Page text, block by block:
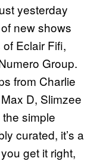
yesterday
new shows
Eclair Fifi,
Group.
from Charlie
D, Slimzee
simple
curated, it’s a
get it right,